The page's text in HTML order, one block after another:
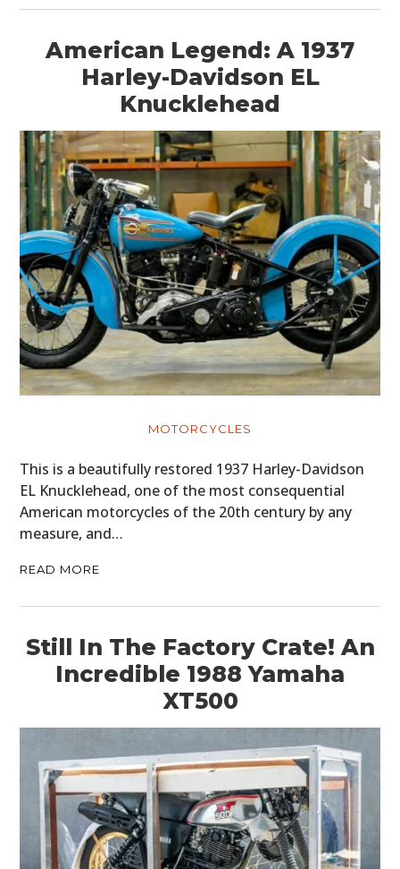
American Legend: A 1937
Harley-Davidson EL
Knucklehead
MOTORCYCLES
This is a beautifully restored 1937 Harley-Davidson
EL Knucklehead, one of the most consequential
American motorcycles of the 20th century by any
measure, and…
READ MORE
Still In The Factory Crate! An
Incredible 1988 Yamaha
XT500